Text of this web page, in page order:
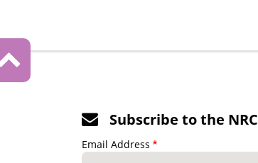
Subscribe to the
Email Address